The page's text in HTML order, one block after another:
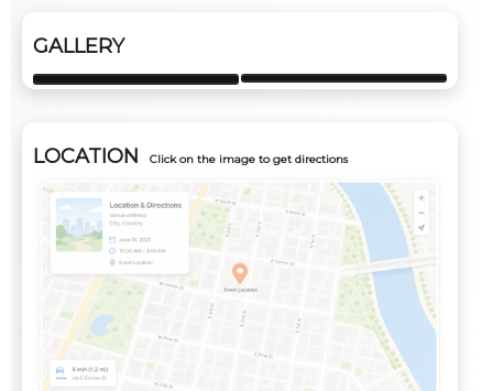
GALLERY
LOCATION Click on the image to get directions